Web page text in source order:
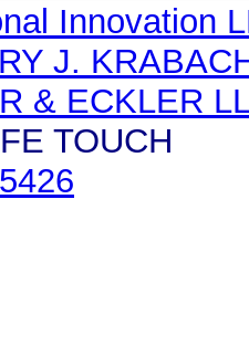
Innovation
J.
& ECKLER
TOUCH